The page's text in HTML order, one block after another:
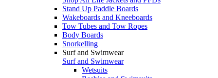
Stand Up Paddle Boards
Wakeboards and Kneeboards
Tow Tubes and Tow Ropes
Body Boards
Snorkelling
Surf and Swimwear
Surf and Swimwear
Wetsuits